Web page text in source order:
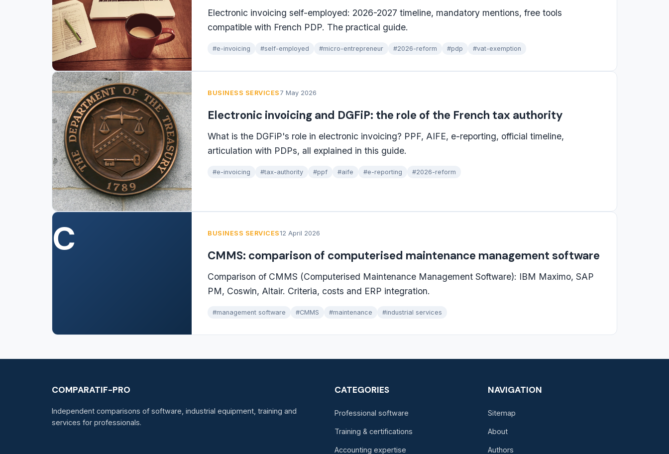
Electronic invoicing self-employed: 2026-2027 timeline, mandatory mentions, free tools
compatible with French PDP. The practical guide.
#e-invoicing #self-employed #micro-entrepreneur #2026-reform #pdp #vat-exemption
BUSINESS SERVICES 7 May 2026
Electronic invoicing and DGFiP: the role of the French tax authority
What is the DGFiP's role in electronic invoicing? PPF, AIFE, e-reporting, official timeline,
articulation with PDPs, all explained in this guide.
#e-invoicing #tax-authority #ppf #aife #e-reporting #2026-reform
C BUSINESS SERVICES12 April 2026
CMMS: comparison of computerised maintenance management software
Comparison of CMMS (Computerised Maintenance Management Software): IBM Maximo, SAP
PM, Coswin, Altair. Criteria, costs and ERP integration.
#management software #CMMS #maintenance #industrial services
COMPARATIF-PRO
Independent comparisons of software, industrial equipment, training and
services for professionals.
CATEGORIES
Professional software
Training & certifications
Accounting expertise
NAVIGATION
Sitemap
About
Authors